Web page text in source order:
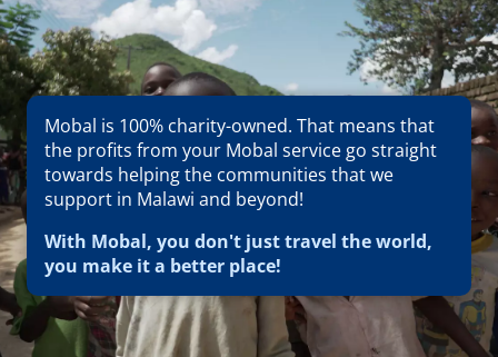
Mobal is 100% charity-owned. That means that
the profits from your Mobal service go straight
towards helping the communities that we
support in Malawi and beyond!
With Mobal, you don't just travel the world,
you make it a better place!